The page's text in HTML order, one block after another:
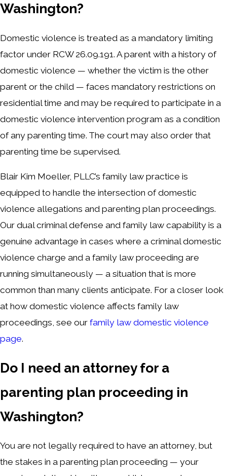
Washington?
Domestic violence is treated as a mandatory limiting
factor under RCW 26.09.191. A parent with a history of
domestic violence — whether the victim is the other
parent or the child — faces mandatory restrictions on
residential time and may be required to participate in a
domestic violence intervention program as a condition
of any parenting time. The court may also order that
parenting time be supervised.
Blair Kim Moeller, PLLC’s family law practice is
equipped to handle the intersection of domestic
violence allegations and parenting plan proceedings.
Our dual criminal defense and family law capability is a
genuine advantage in cases where a criminal domestic
violence charge and a family law proceeding are
running simultaneously — a situation that is more
common than many clients anticipate. For a closer look
at how domestic violence affects family law
proceedings, see our family law domestic violence
page.
Do I need an attorney for a
parenting plan proceeding in
Washington?
You are not legally required to have an attorney, but
the stakes in a parenting plan proceeding — your